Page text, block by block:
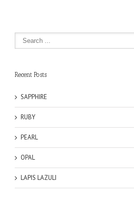
Recent Posts
SAPPHIRE
RUBY
PEARL
OPAL
LAPIS LAZULI